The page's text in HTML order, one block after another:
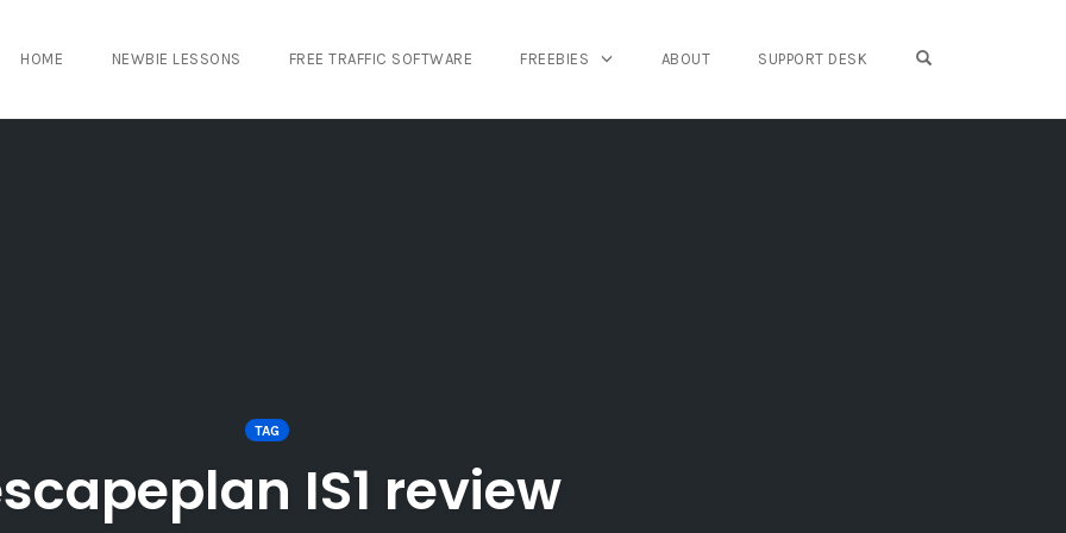
HOME NEWBIE LESSONS FREE TRAFFIC SOFTWARE FREEBIES ABOUT SUPPORT DESK
TAG
IS1 review